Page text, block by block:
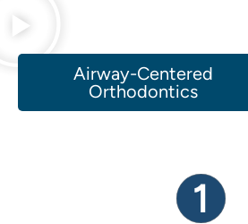
Airway-Centered
Orthodontics
1